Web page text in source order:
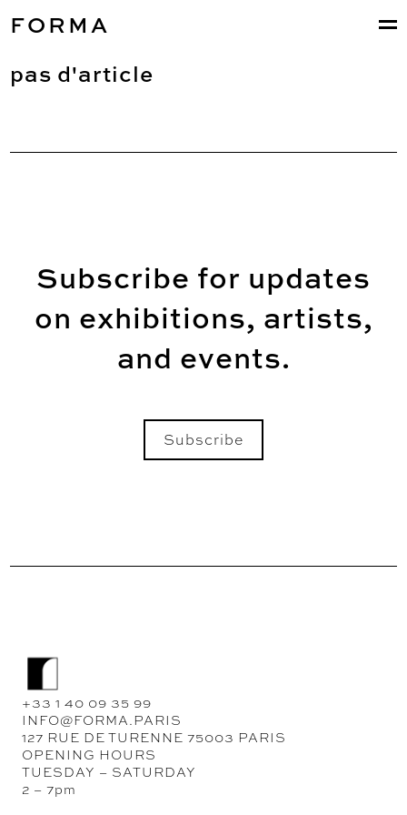
FORMA
pas d'article
Subscribe for updates
on exhibitions, artists,
and events.
SEND
Subscribe
+33 1 40 09 35 99
INFO@FORMA.PARIS
127 RUE DE TURENNE 75003 PARIS
OPENING HOURS
TUESDAY – SATURDAY
2 – 7pm